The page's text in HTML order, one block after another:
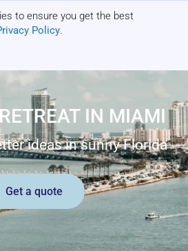
to ensure you get the best
Policy.
IN MIAMI
ideas in sunny Florida
Get a quote